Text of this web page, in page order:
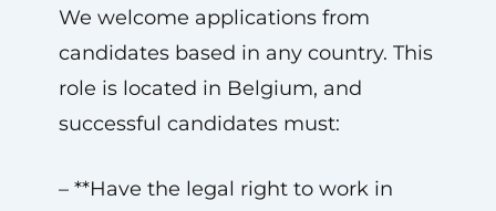
We welcome applications from
candidates based in any country. This
role is located in Belgium, and
successful candidates must:
– **Have the legal right to work in